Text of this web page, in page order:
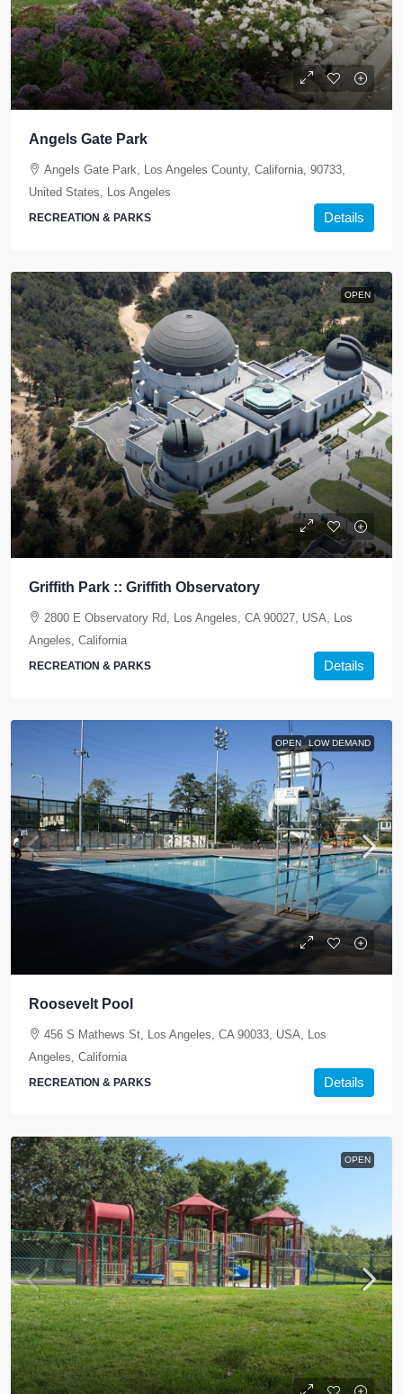
Angels Gate Park
Angels Gate Park, Los Angeles County, California, 90733,
United States, Los Angeles
RECREATION & PARKS Details
OPEN
Griffith Park :: Griffith Observatory
2800 E Observatory Rd, Los Angeles, CA 90027, USA, Los
Angeles, California
RECREATION & PARKS Details
OPEN LOW DEMAND
Roosevelt Pool
456 S Mathews St, Los Angeles, CA 90033, USA, Los
Angeles, California
RECREATION & PARKS Details
OPEN